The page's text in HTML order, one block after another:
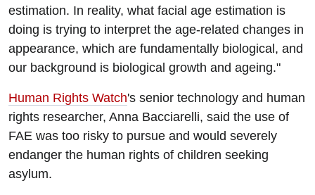
estimation. In reality, what facial age estimation is
doing is trying to interpret the age-related changes in
appearance, which are fundamentally biological, and
our background is biological growth and ageing."
Human Rights Watch's senior technology and human
rights researcher, Anna Bacciarelli, said the use of
FAE was too risky to pursue and would severely
endanger the human rights of children seeking
asylum.